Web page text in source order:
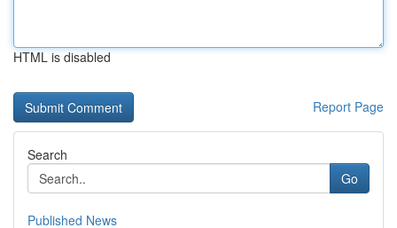
HTML is disabled
Report Page
Search
Go
Published News